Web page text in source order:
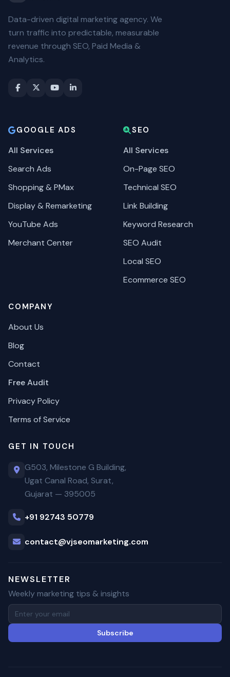
Data-driven digital marketing agency. We
turn traffic into predictable, measurable
revenue through SEO, Paid Media &
Analytics.
GOOGLE ADS
All Services
Search Ads
Shopping & PMax
Display & Remarketing
YouTube Ads
Merchant Center
SEO
All Services
On-Page SEO
Technical SEO
Link Building
Keyword Research
SEO Audit
Local SEO
Ecommerce SEO
COMPANY
About Us
Blog
Contact
Free Audit
Privacy Policy
Terms of Service
GET IN TOUCH
G503, Milestone G Building,
Ugat Canal Road, Surat,
Gujarat — 395005
+91 92743 50779
contact@vjseomarketing.com
NEWSLETTER
Weekly marketing tips & insights
Subscribe